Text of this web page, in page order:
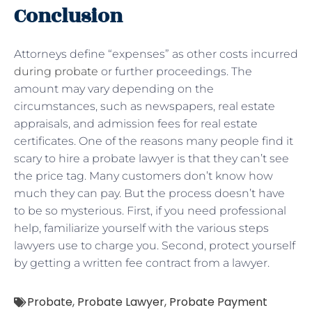
Conclusion
Attorneys define “expenses” as other costs incurred
during probate or further proceedings. The
amount may vary depending on the
circumstances, such as newspapers, real estate
appraisals, and admission fees for real estate
certificates. One of the reasons many people find it
scary to hire a probate lawyer is that they can’t see
the price tag. Many customers don’t know how
much they can pay. But the process doesn’t have
to be so mysterious. First, if you need professional
help, familiarize yourself with the various steps
lawyers use to charge you. Second, protect yourself
by getting a written fee contract from a lawyer.
Probate, Probate Lawyer, Probate Payment